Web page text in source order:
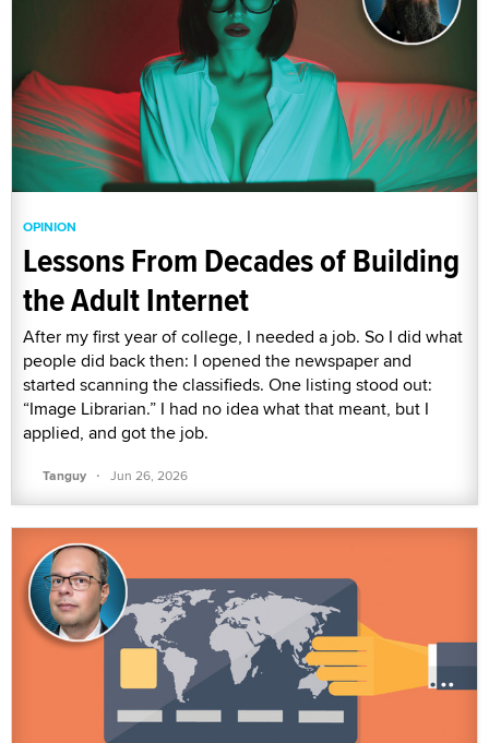
OPINION
Lessons From Decades of Building
the Adult Internet
After my first year of college, I needed a job. So I did what
people did back then: I opened the newspaper and
started scanning the classifieds. One listing stood out:
“Image Librarian.” I had no idea what that meant, but I
applied, and got the job.
Tanguy · Jun 26, 2026